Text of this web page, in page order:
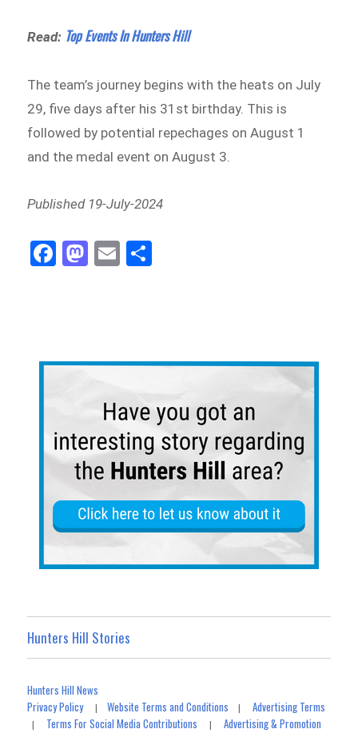
Read: Top Events In Hunters Hill
The team’s journey begins with the heats on July
29, five days after his 31st birthday. This is
followed by potential repechages on August 1
and the medal event on August 3.
Published 19-July-2024
Fa
ce
M
as
n
E
m
Hunters Hill Stories
Hunters Hill News
Privacy Policy|Website Terms and Conditions |Advertising Terms
| Terms For Social Media Contributions |Advertising & Promotion